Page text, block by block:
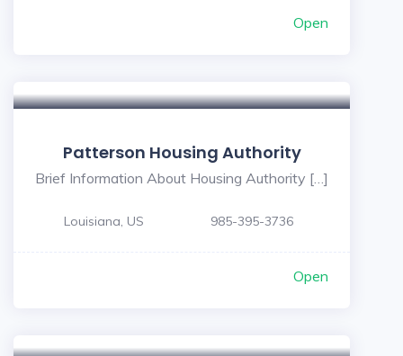
Open
Patterson Housing Authority
Brief Information About Housing Authority […]
Louisiana, US 985-395-3736
Open